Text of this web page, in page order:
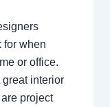
for when
or office.
interior
project